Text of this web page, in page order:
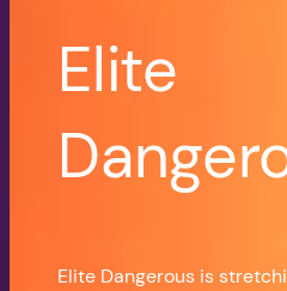
Elite
Elite Dangerous is